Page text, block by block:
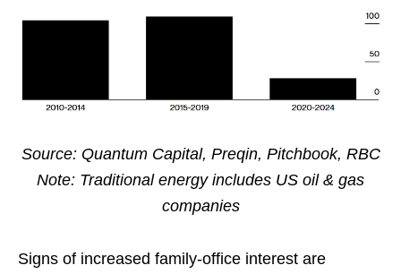
Source: Quantum Capital, Preqin, Pitchbook, RBC
Note: Traditional energy includes US oil & gas
companies
Signs of increased family-office interest are